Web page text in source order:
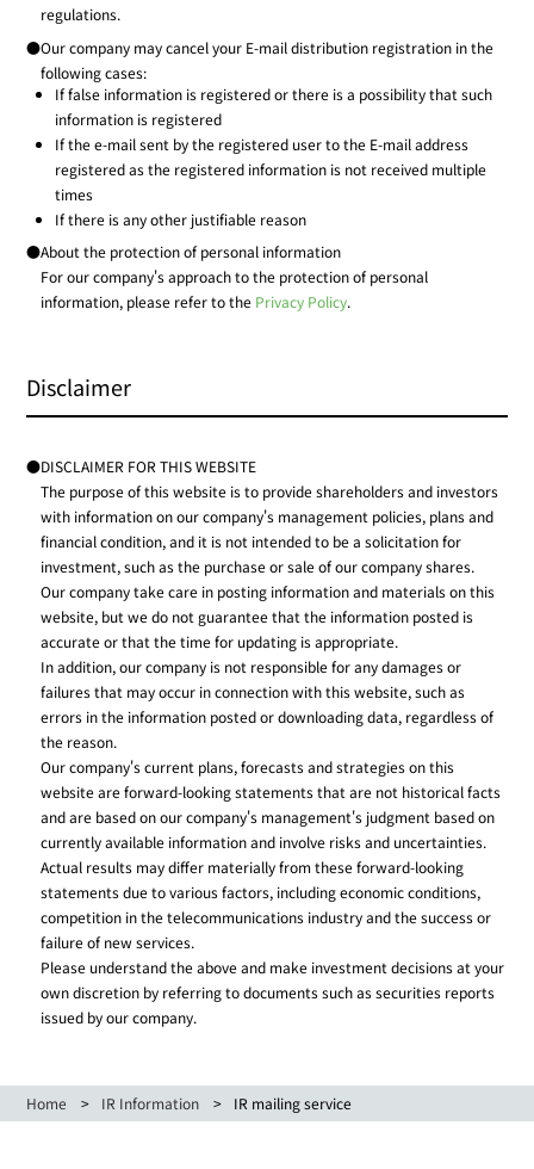
regulations.
●Our company may cancel your E-mail distribution registration in the
following cases:
If false information is registered or there is a possibility that such
information is registered
If the e-mail sent by the registered user to the E-mail address
registered as the registered information is not received multiple
times
If there is any other justifiable reason
●About the protection of personal information
For our company's approach to the protection of personal
information, please refer to the Privacy Policy.
Disclaimer
●DISCLAIMER FOR THIS WEBSITE
The purpose of this website is to provide shareholders and investors
with information on our company's management policies, plans and
financial condition, and it is not intended to be a solicitation for
investment, such as the purchase or sale of our company shares.
Our company take care in posting information and materials on this
website, but we do not guarantee that the information posted is
accurate or that the time for updating is appropriate.
In addition, our company is not responsible for any damages or
failures that may occur in connection with this website, such as
errors in the information posted or downloading data, regardless of
the reason.
Our company's current plans, forecasts and strategies on this
website are forward-looking statements that are not historical facts
and are based on our company's management's judgment based on
currently available information and involve risks and uncertainties.
Actual results may differ materially from these forward-looking
statements due to various factors, including economic conditions,
competition in the telecommunications industry and the success or
failure of new services.
Please understand the above and make investment decisions at your
own discretion by referring to documents such as securities reports
issued by our company.
Home IR Information IR mailing service